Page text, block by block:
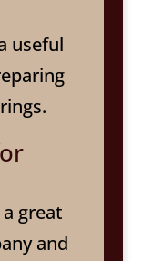
useful
great
and